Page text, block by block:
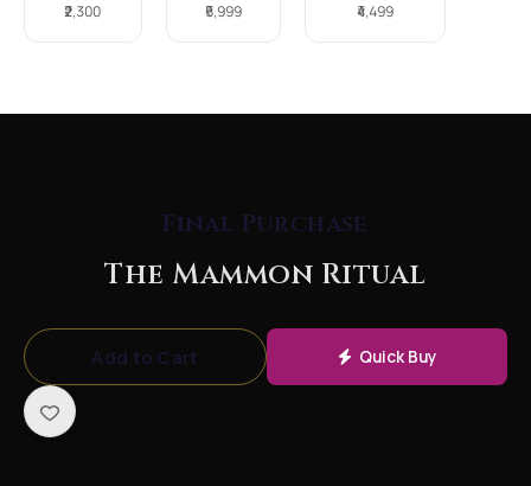
₹2,300 ₹5,999 ₹4,499
Final Purchase
The Mammon Ritual
Add to Cart Quick Buy